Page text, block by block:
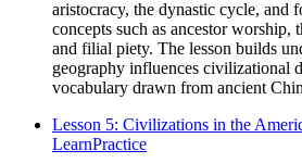
aristocracy, the dynastic cycle, and
concepts such as ancestor worship,
and filial piety. The lesson builds
geography influences civilizational
vocabulary drawn from ancient
Lesson 5: Civilizations in the
LearnPractice